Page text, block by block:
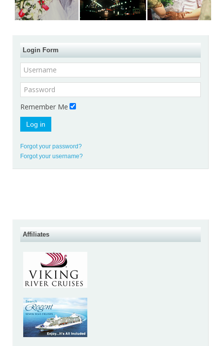
Login Form
Remember Me
Log in
Forgot your password?
Forgot your username?
Affiliates